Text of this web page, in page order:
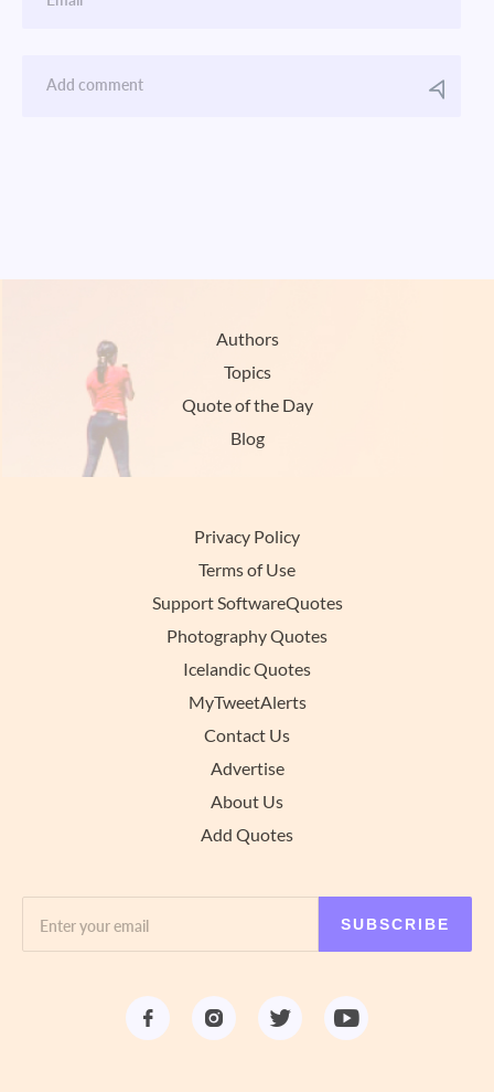
Authors
Topics
Quote of the Day
Blog
Privacy Policy
Terms of Use
Support SoftwareQuotes
Photography Quotes
Icelandic Quotes
MyTweetAlerts
Contact Us
Advertise
About Us
Add Quotes
SUBSCRIBE